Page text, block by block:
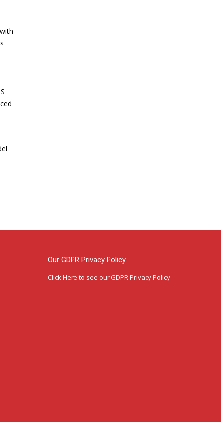
Our GDPR Privacy Policy
Click Here to see our GDPR Privacy Policy